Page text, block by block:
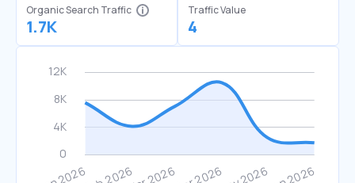
Organic Search Traffic
1.7K
Traffic Value
4